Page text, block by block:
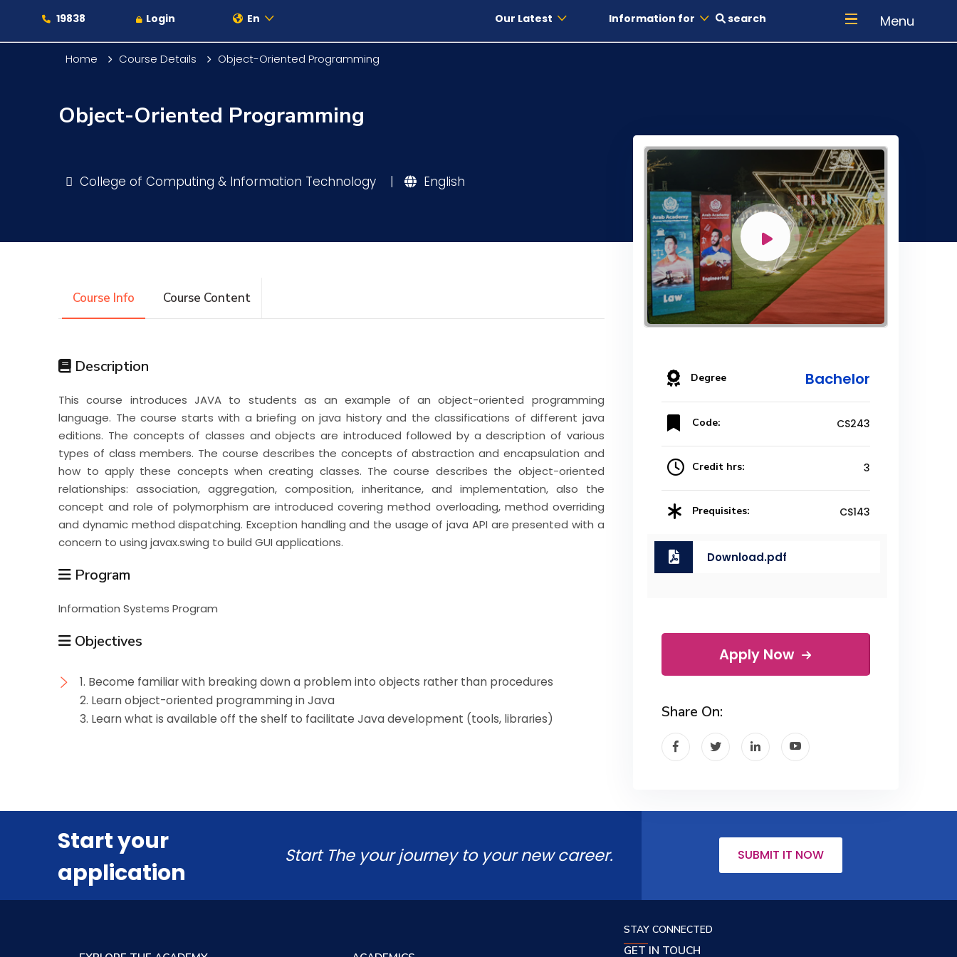
19838 Login En Our Latest Information for search Menu
About
Maritime
Admission
Academics
Research
Training
Consultancy
Home Course Details Object-Oriented Programming
Object-Oriented Programming
College of Computing & Information Technology | English
Course Info Course Content
Description
This course introduces JAVA to students as an example of an object-oriented programming
language. The course starts with a briefing on java history and the classifications of different java
editions. The concepts of classes and objects are introduced followed by a description of various
types of class members. The course describes the concepts of abstraction and encapsulation and
how to apply these concepts when creating classes. The course describes the object-oriented
relationships: association, aggregation, composition, inheritance, and implementation, also the
concept and role of polymorphism are introduced covering method overloading, method overriding
and dynamic method dispatching. Exception handling and the usage of java API are presented with a
concern to using javax.swing to build GUI applications.
Program
Information Systems Program
Objectives
1. Become familiar with breaking down a problem into objects rather than procedures
2. Learn object-oriented programming in Java
3. Learn what is available off the shelf to facilitate Java development (tools, libraries)
Degree Bachelor
Code: CS243
Credit hrs: 3
Prequisites: CS143
Download.pdf
Apply Now
Share On:
Start your
application
Start The your journey to your new career. SUBMIT IT NOW
GET IN TOUCH
STAY CONNECTED